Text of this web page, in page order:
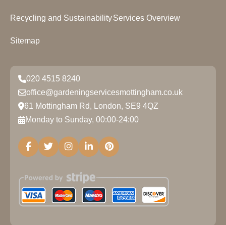
Recycling and SustainabilityServices Overview
Sitemap
020 4515 8240
office@gardeningservicesmottingham.co.uk
61 Mottingham Rd, London, SE9 4QZ
Monday to Sunday, 00:00-24:00